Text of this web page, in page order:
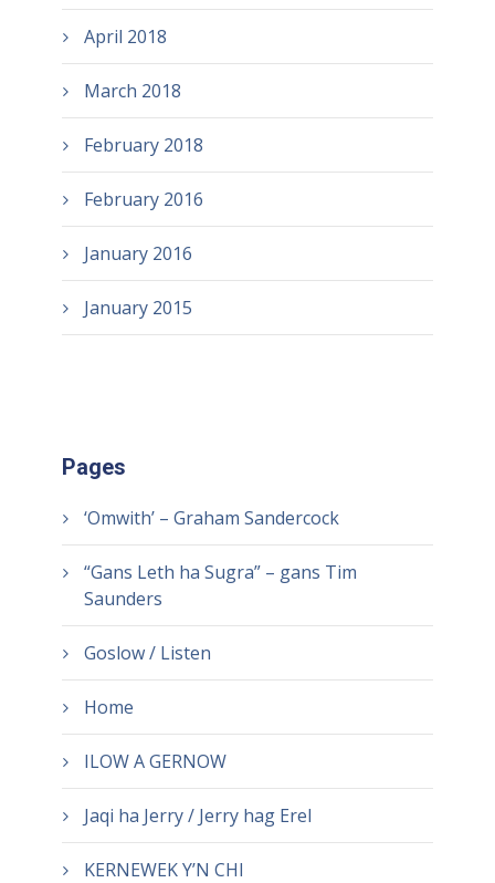
April 2018
March 2018
February 2018
February 2016
January 2016
January 2015
Pages
‘Omwith’ – Graham Sandercock
“Gans Leth ha Sugra” – gans Tim
Saunders
Goslow / Listen
Home
ILOW A GERNOW
Jaqi ha Jerry / Jerry hag Erel
KERNEWEK Y’N CHI